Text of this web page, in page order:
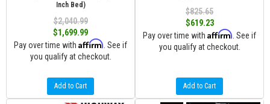
Inch Bed)
$2,040.99
$1,699.99
Pay over time with Affirm . See if
you qualify at checkout.
Add to Cart
$825.65
$619.23
Pay over time with Affirm . See if
you qualify at checkout.
Add to Cart